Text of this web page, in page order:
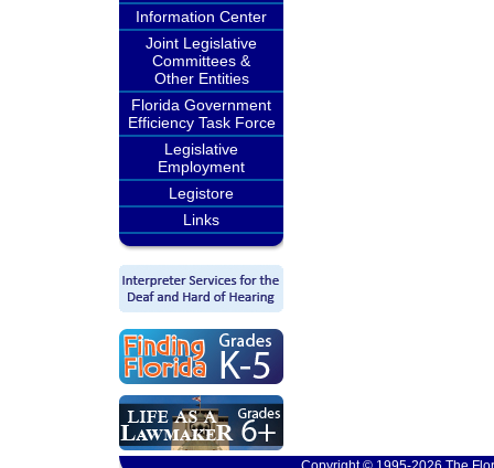
Information Center
Joint Legislative
Committees &
Other Entities
Florida Government
Efficiency Task Force
Legislative
Employment
Legistore
Links